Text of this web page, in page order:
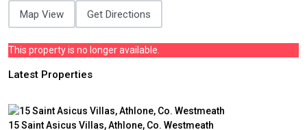
Map View Get Directions
This property is no longer available.
Latest Properties
15 Saint Asicus Villas, Athlone, Co. Westmeath